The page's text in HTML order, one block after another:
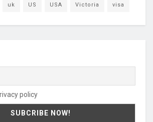
uk US USA Victoria visa
policy